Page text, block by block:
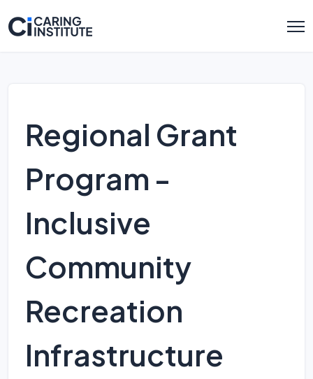
Regional Grant
Program -
Inclusive
Community
Recreation
Infrastructure